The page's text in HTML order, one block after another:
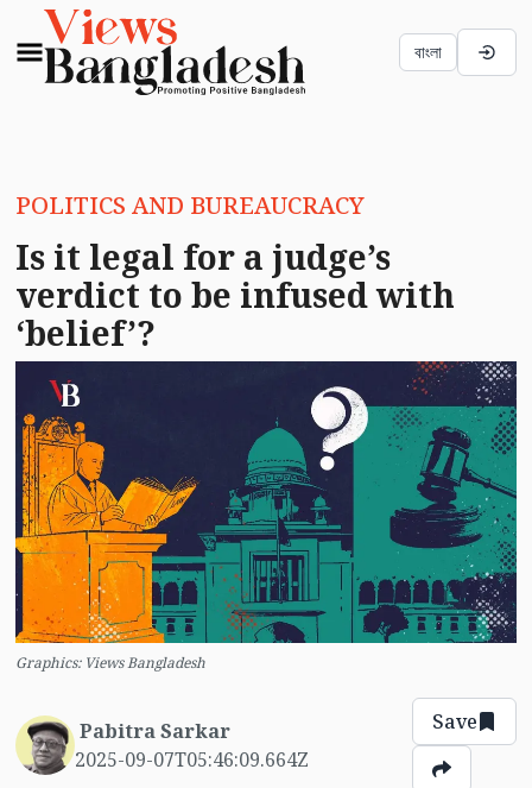
বাংলা
POLITICS AND BUREAUCRACY
Is it legal for a judge’s
verdict to be infused with
‘belief’?
Graphics: Views Bangladesh
Pabitra Sarkar
2025-09-07T05:46:09.664Z
Save